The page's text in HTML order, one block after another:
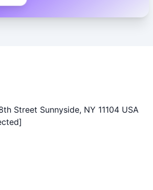
Street Sunnyside, NY 11104 USA